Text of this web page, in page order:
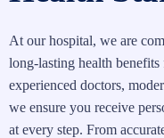
At our hospital, we are
long-lasting health
experienced doctors,
we ensure you receive
at every step. From